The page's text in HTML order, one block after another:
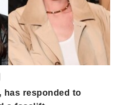
has responded to